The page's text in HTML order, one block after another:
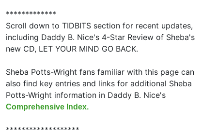
*************
Scroll down to TIDBITS section for recent updates,
including Daddy B. Nice's 4-Star Review of Sheba's
new CD, LET YOUR MIND GO BACK.
Sheba Potts-Wright fans familiar with this page can
also find key entries and links for additional Sheba
Potts-Wright information in Daddy B. Nice's
Comprehensive Index.
*******************